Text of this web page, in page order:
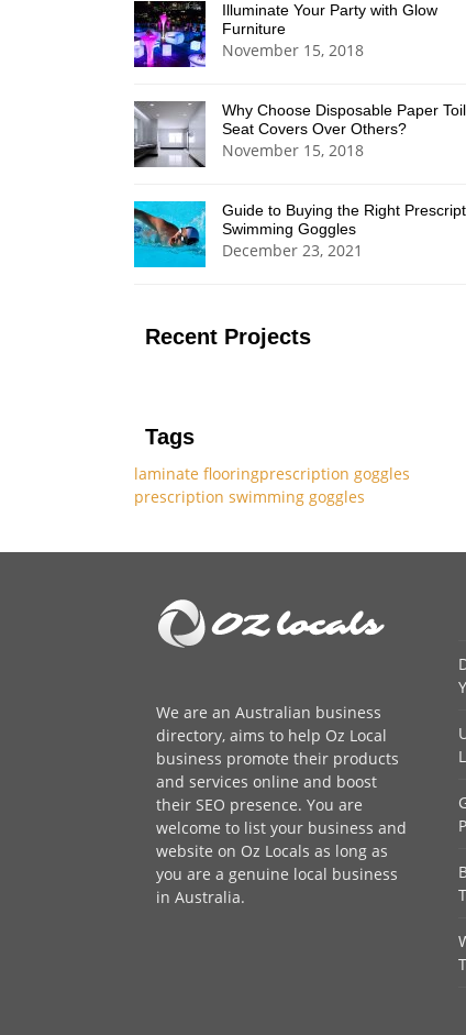
Illuminate Your Party with Glow
Furniture
November 15, 2018
Why Choose Disposable Paper
Seat Covers Over Others?
November 15, 2018
Guide to Buying the Right
Swimming Goggles
December 23, 2021
Recent Projects
Tags
laminate flooringprescription goggles
prescription swimming goggles
We are an Australian business
directory, aims to help Oz Local
business promote their products
and services online and boost
their SEO presence. You are
welcome to list your business and
website on Oz Locals as long as
you are a genuine local business
in Australia.